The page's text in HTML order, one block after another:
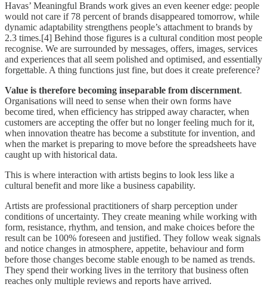
Havas’ Meaningful Brands work gives an even keener edge: people
would not care if 78 percent of brands disappeared tomorrow, while
dynamic adaptability strengthens people’s attachment to brands by
2.3 times.[4] Behind those figures is a cultural condition most people
recognise. We are surrounded by messages, offers, images, services
and experiences that all seem polished and optimised, and essentially
forgettable. A thing functions just fine, but does it create preference?
Value is therefore becoming inseparable from discernment.
Organisations will need to sense when their own forms have
become tired, when efficiency has stripped away character, when
customers are accepting the offer but no longer feeling much for it,
when innovation theatre has become a substitute for invention, and
when the market is preparing to move before the spreadsheets have
caught up with historical data.
This is where interaction with artists begins to look less like a
cultural benefit and more like a business capability.
Artists are professional practitioners of sharp perception under
conditions of uncertainty. They create meaning while working with
form, resistance, rhythm, and tension, and make choices before the
result can be 100% foreseen and justified. They follow weak signals
and notice changes in atmosphere, appetite, behaviour and form
before those changes become stable enough to be named as trends.
They spend their working lives in the territory that business often
reaches only multiple reviews and reports have arrived.